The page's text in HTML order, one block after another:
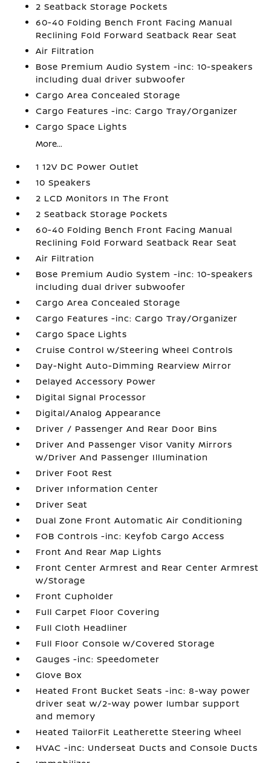
2 Seatback Storage Pockets
60-40 Folding Bench Front Facing Manual
Reclining Fold Forward Seatback Rear Seat
Air Filtration
Bose Premium Audio System -inc: 10-speakers
including dual driver subwoofer
Cargo Area Concealed Storage
Cargo Features -inc: Cargo Tray/Organizer
Cargo Space Lights
More...
1 12V DC Power Outlet
10 Speakers
2 LCD Monitors In The Front
2 Seatback Storage Pockets
60-40 Folding Bench Front Facing Manual
Reclining Fold Forward Seatback Rear Seat
Air Filtration
Bose Premium Audio System -inc: 10-speakers
including dual driver subwoofer
Cargo Area Concealed Storage
Cargo Features -inc: Cargo Tray/Organizer
Cargo Space Lights
Cruise Control w/Steering Wheel Controls
Day-Night Auto-Dimming Rearview Mirror
Delayed Accessory Power
Digital Signal Processor
Digital/Analog Appearance
Driver / Passenger And Rear Door Bins
Driver And Passenger Visor Vanity Mirrors
w/Driver And Passenger Illumination
Driver Foot Rest
Driver Information Center
Driver Seat
Dual Zone Front Automatic Air Conditioning
FOB Controls -inc: Keyfob Cargo Access
Front And Rear Map Lights
Front Center Armrest and Rear Center Armrest
w/Storage
Front Cupholder
Full Carpet Floor Covering
Full Cloth Headliner
Full Floor Console w/Covered Storage
Gauges -inc: Speedometer
Glove Box
Heated Front Bucket Seats -inc: 8-way power
driver seat w/2-way power lumbar support
and memory
Heated TailorFit Leatherette Steering Wheel
HVAC -inc: Underseat Ducts and Console Ducts